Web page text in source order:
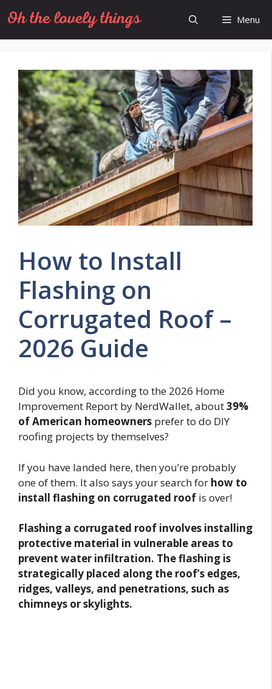
to
content
Menu
How to Install
Flashing on
Corrugated Roof –
2026 Guide
Did you know, according to the 2026 Home
Improvement Report by NerdWallet, about39%
of American homeowners prefer to do DIY
roofing projects by themselves?
If you have landed here, then you’re probably
one of them. It also says your search for how to
install flashing on corrugated roof is over!
Flashing a corrugated roof involves installing
protective material in vulnerable areas to
prevent water infiltration. The flashing is
strategically placed along the roof’s edges,
ridges, valleys, and penetrations, such as
chimneys or skylights.